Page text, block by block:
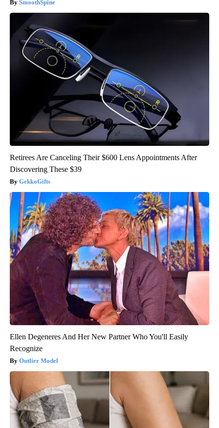
SmoothSpine
Retirees Are Canceling Their $600 Lens Appointments After
Discovering These $39
GekkoGifts
Ellen Degeneres And Her New Partner Who You'll Easily
Recognize
Outlier Model